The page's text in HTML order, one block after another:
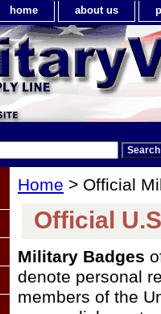
home about us
Home > Official
Official
Military Badges
denote personal
members of the